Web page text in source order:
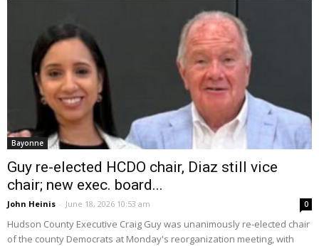
Bayonne
Guy re-elected HCDO chair, Diaz still vice
chair; new exec. board...
John Heinis - June 18, 2026 10:53 am 0
Hudson County Executive Craig Guy was unanimously re-elected chair
of the county Democrats at Monday's reorganization meeting, with